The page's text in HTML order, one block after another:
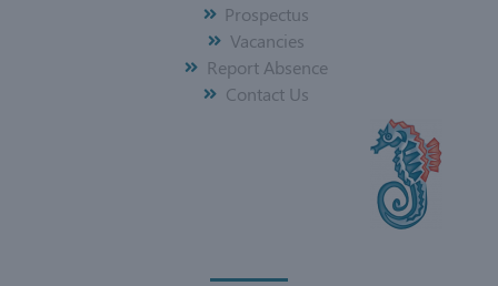
Prospectus
Vacancies
Report Absence
Contact Us